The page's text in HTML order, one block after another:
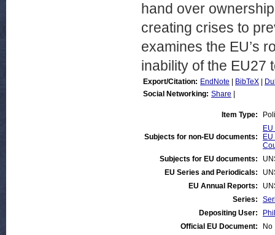
hand over
creating crises to
examines the EU’s
inability of the EU27
Export/Citation: EndNote BibTeX
Social Networking: Share
Item Type:
Subjects for non-EU documents:
Subjects for EU documents:
EU Series and Periodicals:
EU Annual Reports:
Series:
Depositing User:
Official EU Document:
No